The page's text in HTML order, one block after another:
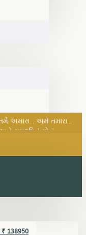
સમૃદ્ધિનું સોનું...
અમારા... અમે તમારા...
સમૃદ્ધિનું સોનું...
138950